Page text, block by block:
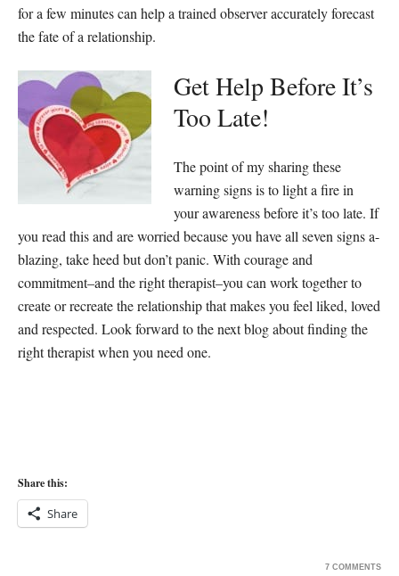
for a few minutes can help a trained observer accurately forecast
the fate of a relationship.
Get Help Before It’s
Too Late!
The point of my sharing these
warning signs is to light a fire in
your awareness before it’s too late. If
you read this and are worried because you have all seven signs a-
blazing, take heed but don’t panic. With courage and
commitment–and the right therapist–you can work together to
create or recreate the relationship that makes you feel liked, loved
and respected. Look forward to the next blog about finding the
right therapist when you need one.
Share this:
Share
7 COMMENTS